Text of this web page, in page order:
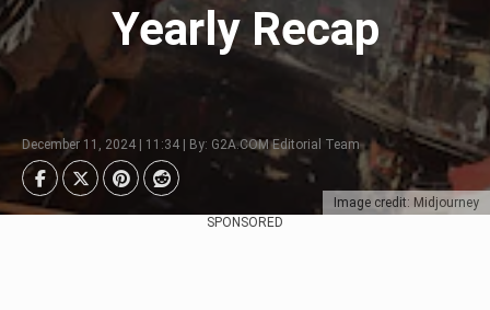
Image credit: Midjourney
Yearly Recap
December 11, 2024 | 11:34 | By: G2A.COM Editorial Team
SPONSORED